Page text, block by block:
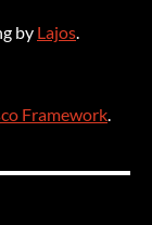
by Lajos.
Framework.